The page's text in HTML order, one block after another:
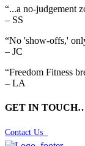
“...a no-judgement
– SS
“No 'show-offs,'
– JC
“Freedom Fitness
– LA
GET IN
Contact Us